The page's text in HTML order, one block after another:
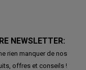
NEWSLETTER:
rien manquer de nos
offres et conseils !